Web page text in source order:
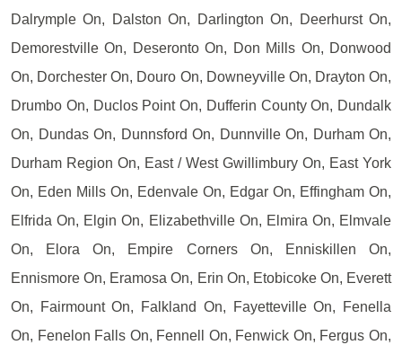
Dalrymple On, Dalston On, Darlington On, Deerhurst On,
Demorestville On, Deseronto On, Don Mills On, Donwood
On, Dorchester On, Douro On, Downeyville On, Drayton On,
Drumbo On, Duclos Point On, Dufferin County On, Dundalk
On, Dundas On, Dunnsford On, Dunnville On, Durham On,
Durham Region On, East / West Gwillimbury On, East York
On, Eden Mills On, Edenvale On, Edgar On, Effingham On,
Elfrida On, Elgin On, Elizabethville On, Elmira On, Elmvale
On, Elora On, Empire Corners On, Enniskillen On,
Ennismore On, Eramosa On, Erin On, Etobicoke On, Everett
On, Fairmount On, Falkland On, Fayetteville On, Fenella
On, Fenelon Falls On, Fennell On, Fenwick On, Fergus On,